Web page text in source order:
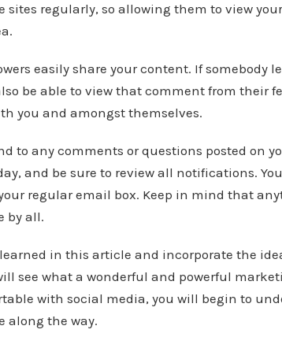
sites regularly, so allowing them to view
easily share your content. If somebody
be able to view that comment from their
you and amongst themselves.
to any comments or questions posted on
and be sure to review all notifications.
regular email box. Keep in mind that
by all.
in this article and incorporate the
see what a wonderful and powerful
with social media, you will begin to
along the way.